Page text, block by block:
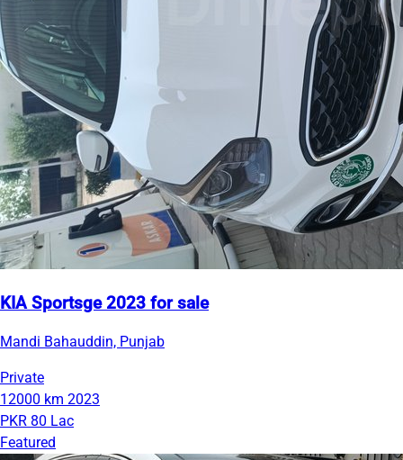
KIA Sportsge 2023 for sale
Mandi Bahauddin, Punjab
Private
12000 km 2023
PKR 80 Lac
Featured